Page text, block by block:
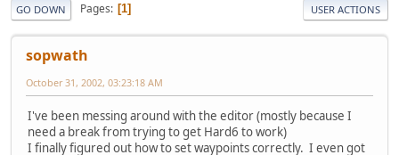
GO DOWN Pages 1 USER ACTIONS
sopwath
October 31, 2002, 03:23:18 AM
I've been messing around with the editor (mostly because I
need a break from trying to get Hard6 to work)
I finally figured out how to set waypoints correctly. I even got